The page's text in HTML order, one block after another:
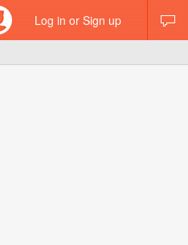
Log in or Sign up